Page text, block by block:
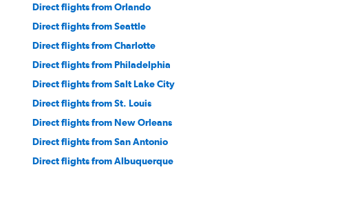
Direct flights from Orlando
Direct flights from Seattle
Direct flights from Charlotte
Direct flights from Philadelphia
Direct flights from Salt Lake City
Direct flights from St. Louis
Direct flights from New Orleans
Direct flights from San Antonio
Direct flights from Albuquerque